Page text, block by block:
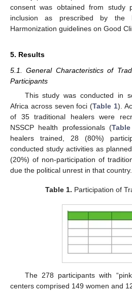
consent was obtained from study
inclusion as prescribed by the
Harmonization guidelines on Good
5. Results
5.1. General Characteristics of
Participants
This study was conducted in
Africa across seven foci (Table 1).
of 35 traditional healers were
NSSCP health professionals (
healers trained, 28 (80%)
conducted study activities as
(20%) of non-participation of
due the political unrest in that country.
Table 1. Participation of
The 278 participants with
centers comprised 149 women and